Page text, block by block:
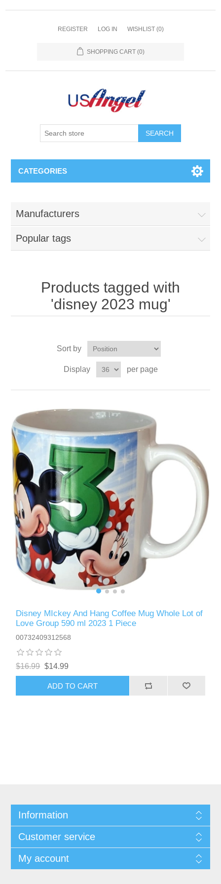
REGISTER LOG IN WISHLIST (0)
SHOPPING CART (0)
SEARCH
CATEGORIES
Manufacturers
Popular tags
Products tagged with
'disney 2023 mug'
Sort by
Display per page
Disney MIckey And Hang Coffee Mug Whole Lot of
Love Group 590 ml 2023 1 Piece
00732409312568
$16.99 $14.99
ADD TO CART
Information
Customer service
My account